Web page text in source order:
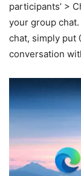
participants’ >
your group
chat, simply put
conversation